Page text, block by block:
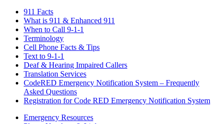
911 Facts
What is 911 & Enhanced 911
When to Call 9-1-1
Terminology
Cell Phone Facts & Tips
Text to 9-1-1
Deaf & Hearing Impaired Callers
Translation Services
CodeRED Emergency Notification System – Frequently
Asked Questions
Registration for Code RED Emergency Notification System
Emergency Resources